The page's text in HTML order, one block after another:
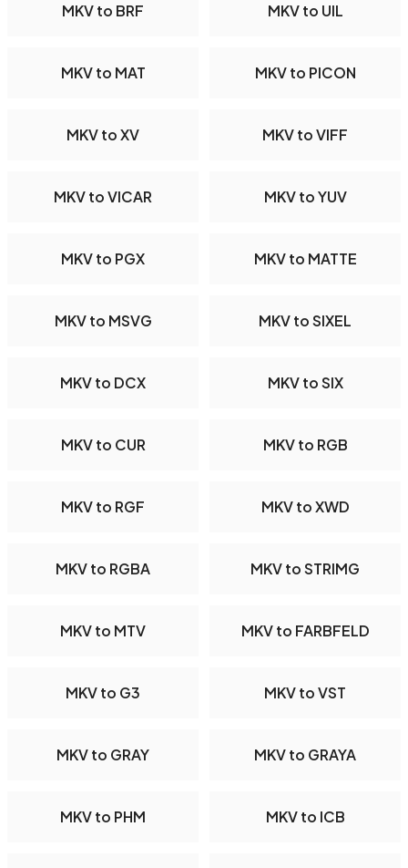
MKV to BRF MKV to UIL
MKV to MAT MKV to PICON
MKV to XV MKV to VIFF
MKV to VICAR MKV to YUV
MKV to PGX MKV to MATTE
MKV to MSVG MKV to SIXEL
MKV to DCX MKV to SIX
MKV to CUR MKV to RGB
MKV to RGF MKV to XWD
MKV to RGBA MKV to STRIMG
MKV to MTV MKV to FARBFELD
MKV to G3 MKV to VST
MKV to GRAY MKV to GRAYA
MKV to PHM MKV to ICB